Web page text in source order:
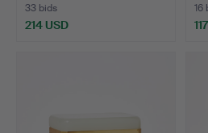
33 bids
214 USD
16